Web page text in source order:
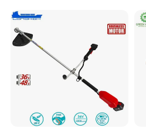
This joint coupler on
multi tool to be split in two parts
transportation.